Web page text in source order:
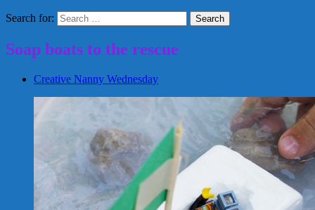
Search for:
Soap boats to the rescue
Creative Nanny Wednesday